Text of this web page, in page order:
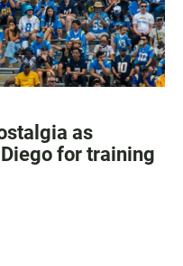
as
for training